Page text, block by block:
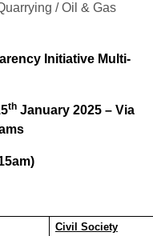
/ Oil & Gas
Initiative Multi-
thJanuary 2025 – Via
Civil Society